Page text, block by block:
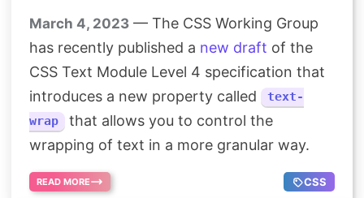
March 4, 2023 — The CSS Working Group
has recently published a new draft of the
CSS Text Module Level 4 specification that
introduces a new property called
text-
wrap
that allows you to control the
wrapping of text in a more granular way.
READ MORE CSS